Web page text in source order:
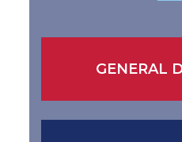
GENERAL